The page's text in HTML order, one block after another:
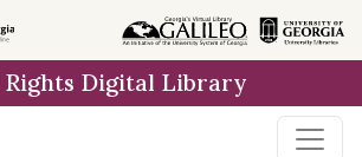
Digital Library